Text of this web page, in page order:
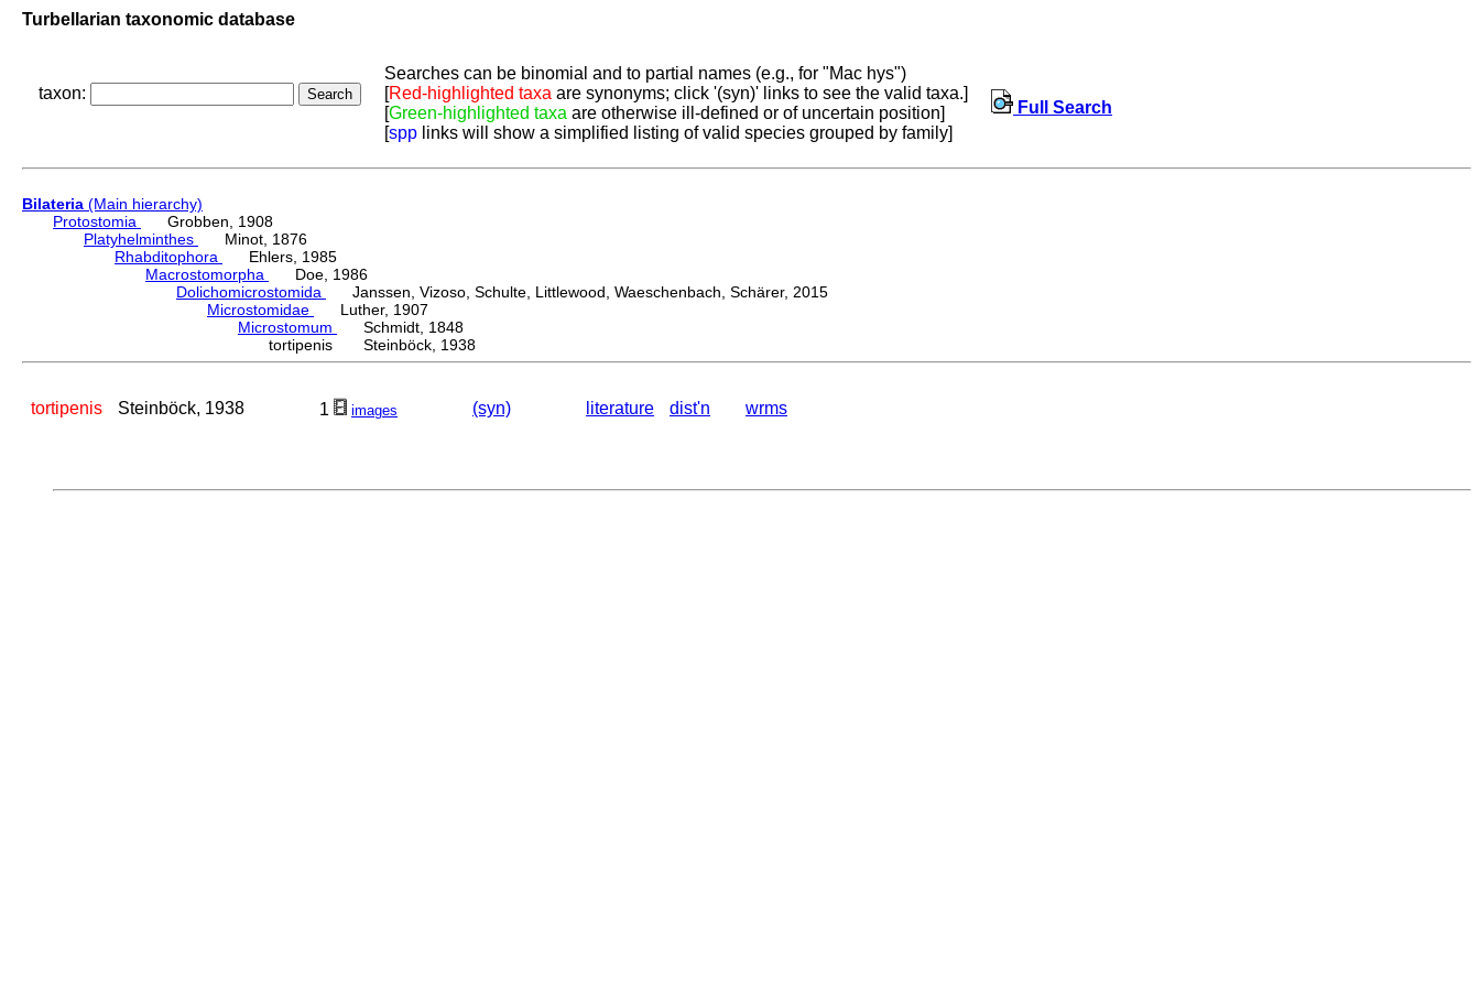
Turbellarian taxonomic database
taxon:
Searches can be binomial and to partial names (e.g., for "Mac hys")
[Red-highlighted taxa are synonyms; click '(syn)' links to see the valid taxa.]
[Green-highlighted taxa are otherwise ill-defined or of uncertain position]
[spp links will show a simplified listing of valid species grouped by family]
Full Search
Bilateria (Main hierarchy)
Protostomia
Grobben, 1908
Platyhelminthes
Minot, 1876
Rhabditophora
Ehlers, 1985
Macrostomorpha
Doe, 1986
Dolichomicrostomida
Janssen, Vizoso, Schulte, Littlewood, Waeschenbach, Schärer, 2015
Microstomidae
Luther, 1907
Microstomum
Schmidt, 1848
tortipenis Steinböck, 1938
tortipenis Steinböck, 1938 1 images (syn) literature dist'n wrms